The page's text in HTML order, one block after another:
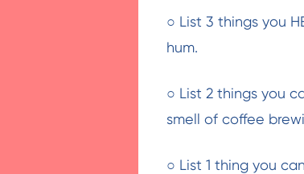
○ List 3 things you
hum.
○ List 2 things you
smell of coffee
○ List 1 thing you